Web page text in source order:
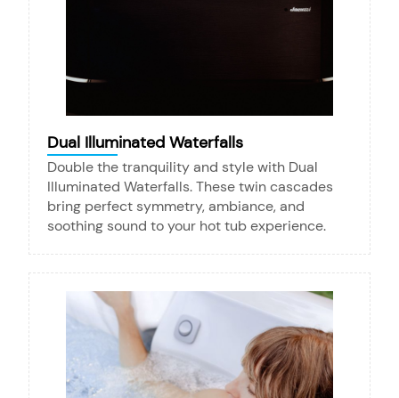
Dual Illuminated Waterfalls
Double the tranquility and style with Dual
Illuminated Waterfalls. These twin cascades
bring perfect symmetry, ambiance, and
soothing sound to your hot tub experience.